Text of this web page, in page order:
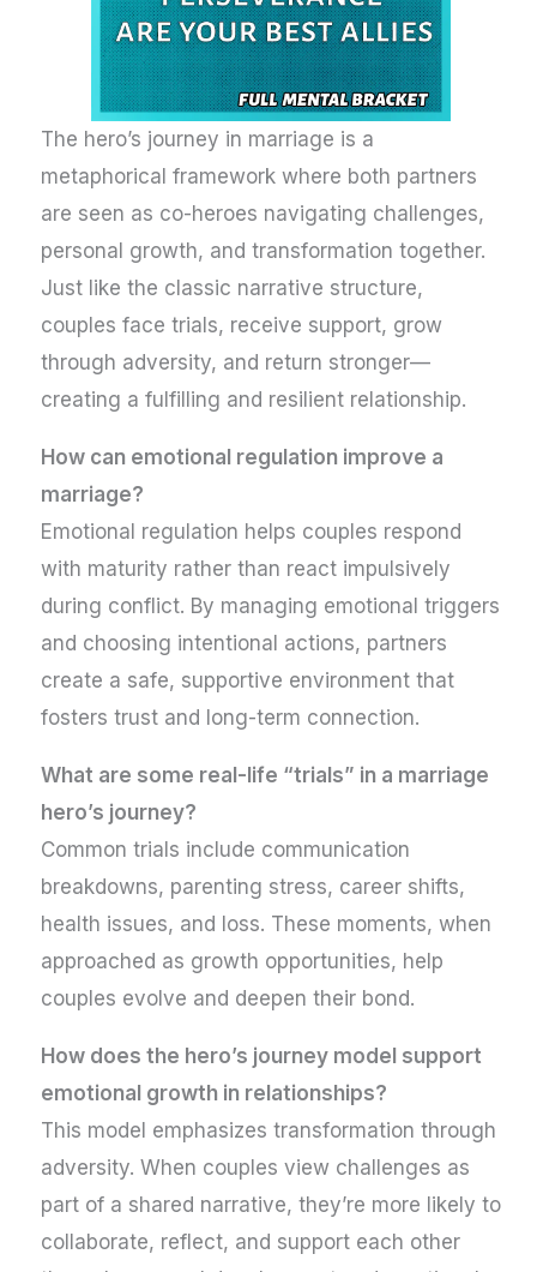
The hero’s journey in marriage is a
metaphorical framework where both partners
are seen as co-heroes navigating challenges,
personal growth, and transformation together.
Just like the classic narrative structure,
couples face trials, receive support, grow
through adversity, and return stronger—
creating a fulfilling and resilient relationship.
How can emotional regulation improve a
marriage?
Emotional regulation helps couples respond
with maturity rather than react impulsively
during conflict. By managing emotional triggers
and choosing intentional actions, partners
create a safe, supportive environment that
fosters trust and long-term connection.
What are some real-life “trials” in a marriage
hero’s journey?
Common trials include communication
breakdowns, parenting stress, career shifts,
health issues, and loss. These moments, when
approached as growth opportunities, help
couples evolve and deepen their bond.
How does the hero’s journey model support
emotional growth in relationships?
This model emphasizes transformation through
adversity. When couples view challenges as
part of a shared narrative, they’re more likely to
collaborate, reflect, and support each other